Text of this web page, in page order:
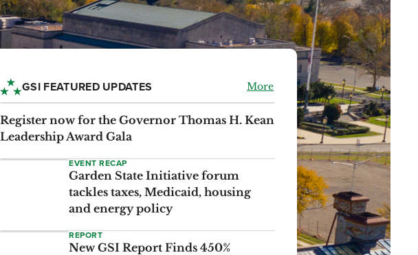
GSI FEATURED UPDATES More
EVENT
Register now for the Governor Thomas H. Kean
Leadership Award Gala
EVENT RECAP
Garden State Initiative forum
tackles taxes, Medicaid, housing
and energy policy
REPORT
New GSI Report Finds 450%